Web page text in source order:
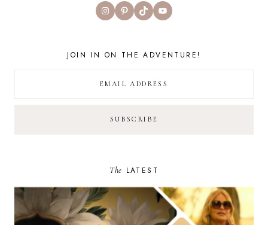
InstagramPinterest
TikTokYouTube
JOIN IN ON THE ADVENTURE!
The LATEST